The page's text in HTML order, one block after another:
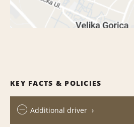
KEY FACTS & POLICIES
Additional driver